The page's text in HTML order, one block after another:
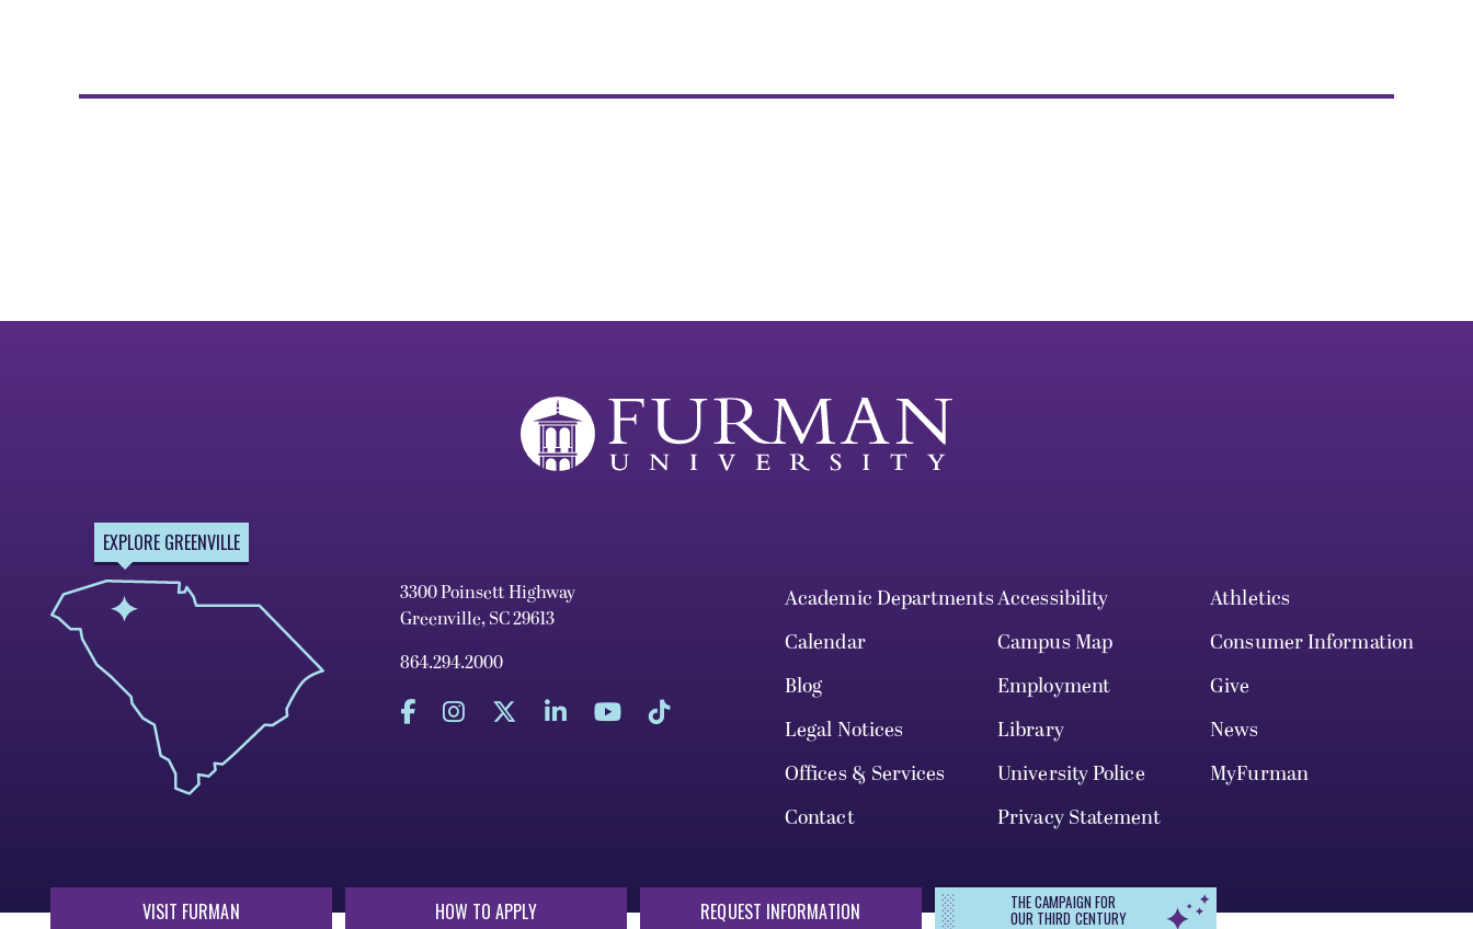
EXPLORE GREENVILLE
3300 Poinsett Highway
Greenville, SC 29613
864.294.2000
Academic DepartmentsAccessibility
Athletics
Calendar
Campus Map
Consumer Information
Blog
Employment
Give
Legal Notices
Library
News
Offices & Services
University Police
MyFurman
Contact
Privacy Statement
VISIT FURMAN HOW TO APPLY REQUEST INFORMATION THE CAMPAIGN FOR
OUR THIRD CENTURY